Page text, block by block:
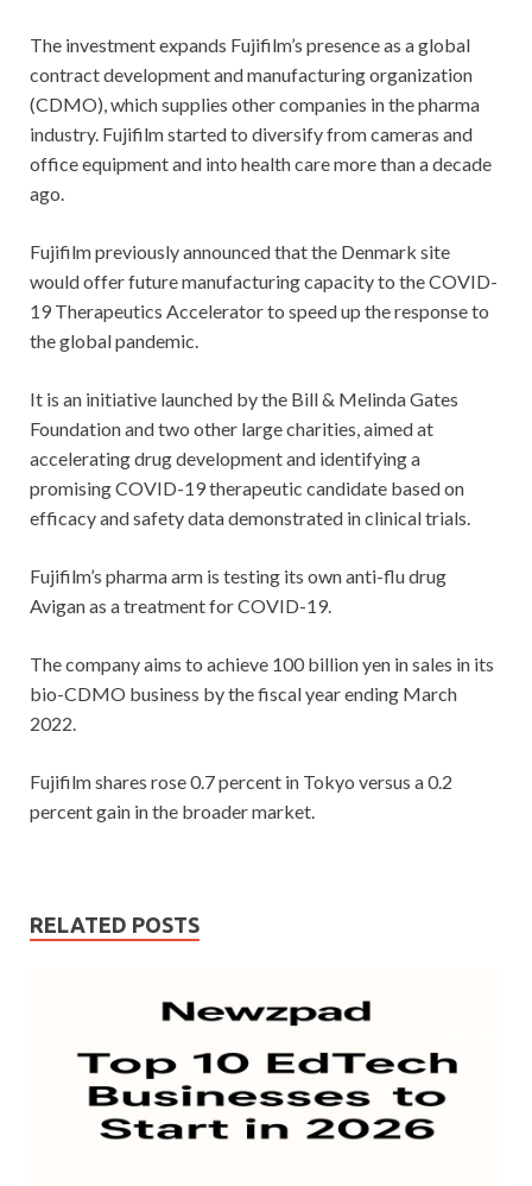
The investment expands Fujifilm’s presence as a global
contract development and manufacturing organization
(CDMO), which supplies other companies in the pharma
industry. Fujifilm started to diversify from cameras and
office equipment and into health care more than a decade
ago.
Fujifilm previously announced that the Denmark site
would offer future manufacturing capacity to the COVID-
19 Therapeutics Accelerator to speed up the response to
the global pandemic.
It is an initiative launched by the Bill & Melinda Gates
Foundation and two other large charities, aimed at
accelerating drug development and identifying a
promising COVID-19 therapeutic candidate based on
efficacy and safety data demonstrated in clinical trials.
Fujifilm’s pharma arm is testing its own anti-flu drug
Avigan as a treatment for COVID-19.
The company aims to achieve 100 billion yen in sales in its
bio-CDMO business by the fiscal year ending March
2022.
Fujifilm shares rose 0.7 percent in Tokyo versus a 0.2
percent gain in the broader market.
RELATED POSTS